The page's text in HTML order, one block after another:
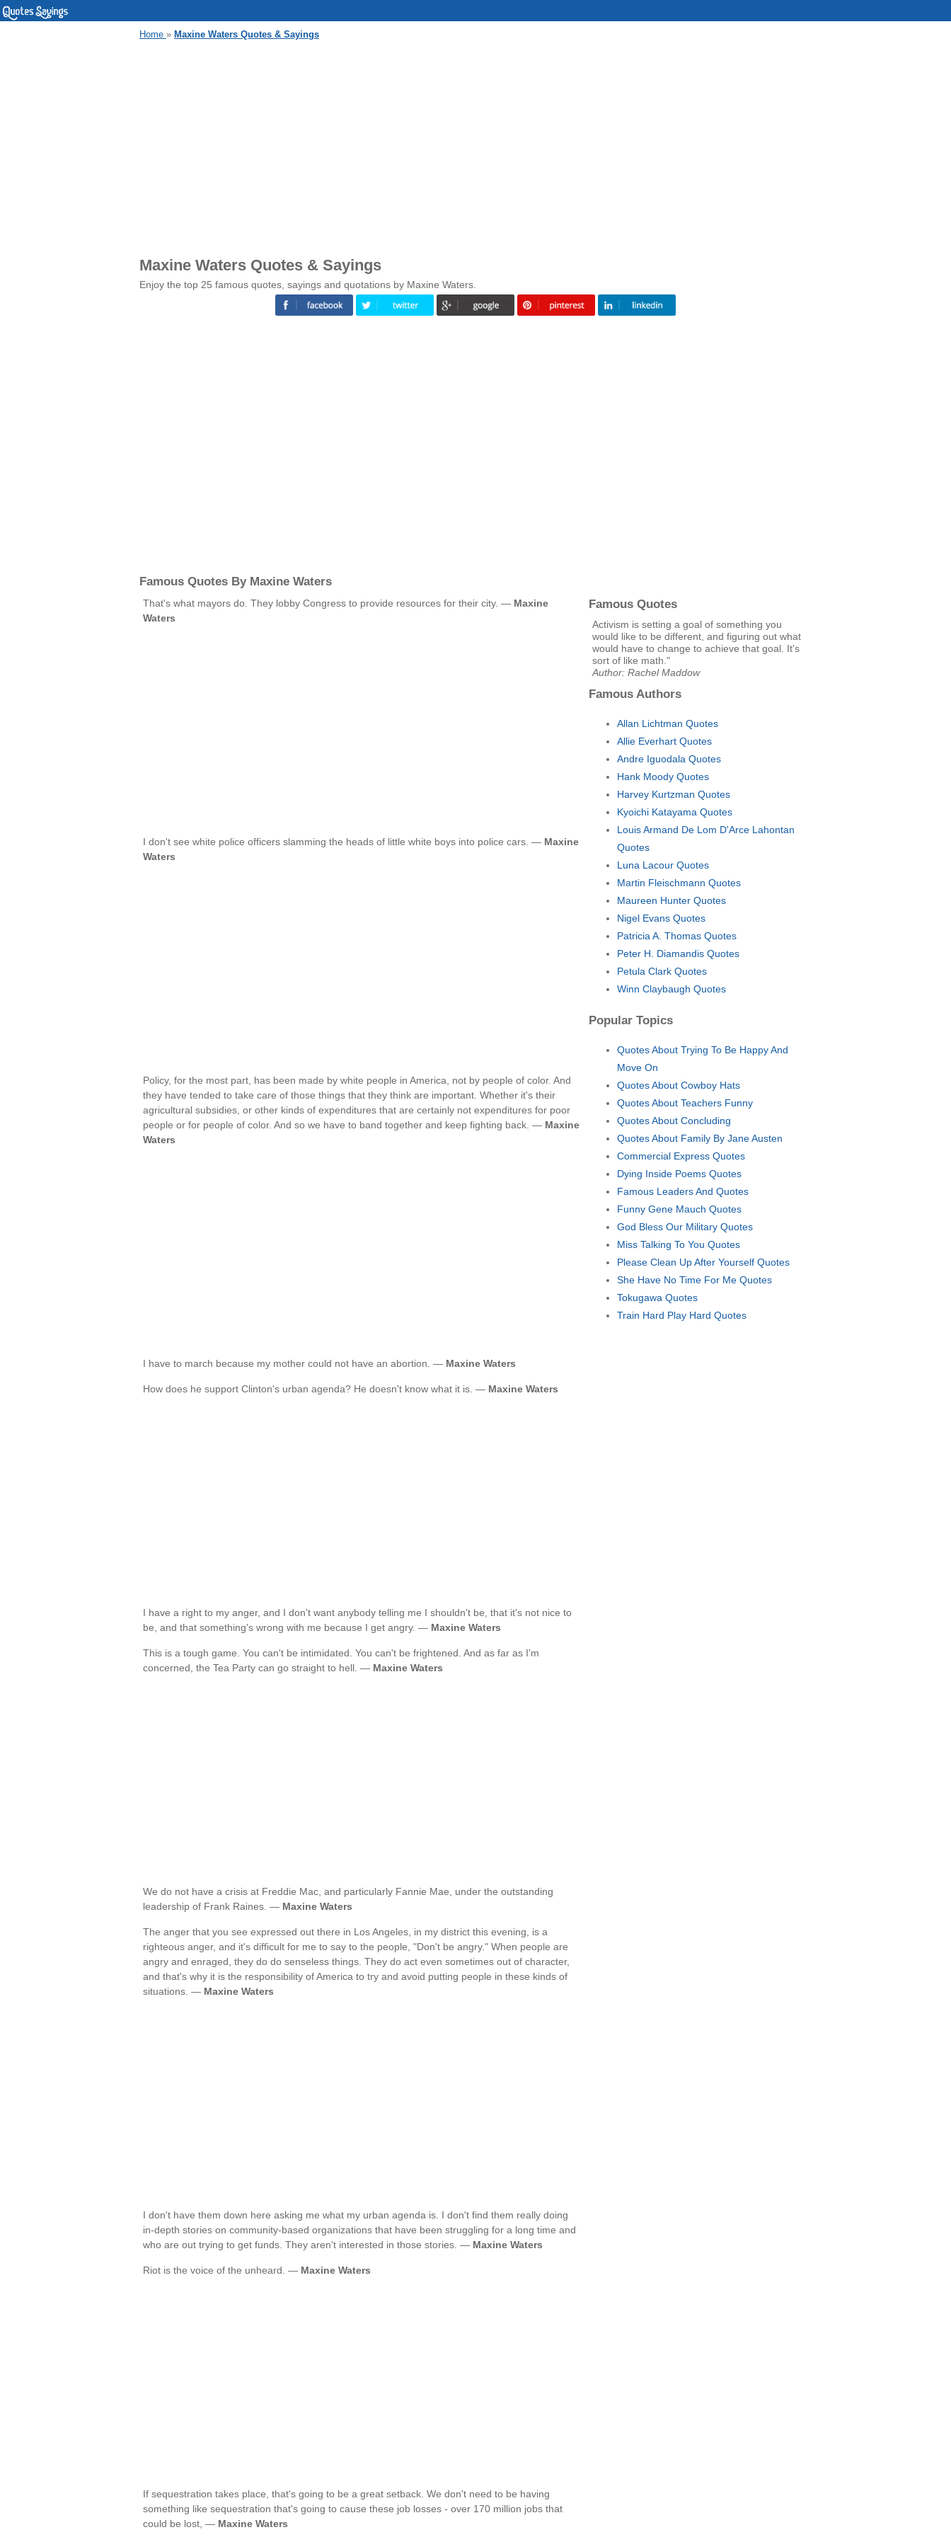
Home » Maxine Waters Quotes & Sayings
Maxine Waters Quotes & Sayings
Enjoy the top 25 famous quotes, sayings and quotations by Maxine Waters.
Famous Quotes By Maxine Waters
That's what mayors do. They lobby Congress to provide resources for their city. — Maxine
Waters
I don't see white police officers slamming the heads of little white boys into police cars. — Maxine
Waters
Policy, for the most part, has been made by white people in America, not by people of color. And
they have tended to take care of those things that they think are important. Whether it's their
agricultural subsidies, or other kinds of expenditures that are certainly not expenditures for poor
people or for people of color. And so we have to band together and keep fighting back. — Maxine
Waters
I have to march because my mother could not have an abortion. — Maxine Waters
How does he support Clinton's urban agenda? He doesn't know what it is. — Maxine Waters
I have a right to my anger, and I don't want anybody telling me I shouldn't be, that it's not nice to
be, and that something's wrong with me because I get angry. — Maxine Waters
This is a tough game. You can't be intimidated. You can't be frightened. And as far as I'm
concerned, the Tea Party can go straight to hell. — Maxine Waters
We do not have a crisis at Freddie Mac, and particularly Fannie Mae, under the outstanding
leadership of Frank Raines. — Maxine Waters
The anger that you see expressed out there in Los Angeles, in my district this evening, is a
righteous anger, and it's difficult for me to say to the people, "Don't be angry." When people are
angry and enraged, they do do senseless things. They do act even sometimes out of character,
and that's why it is the responsibility of America to try and avoid putting people in these kinds of
situations. — Maxine Waters
I don't have them down here asking me what my urban agenda is. I don't find them really doing
in-depth stories on community-based organizations that have been struggling for a long time and
who are out trying to get funds. They aren't interested in those stories. — Maxine Waters
Riot is the voice of the unheard. — Maxine Waters
If sequestration takes place, that's going to be a great setback. We don't need to be having
something like sequestration that's going to cause these job losses - over 170 million jobs that
could be lost, — Maxine Waters
Famous Quotes
Activism is setting a goal of something you
would like to be different, and figuring out what
would have to change to achieve that goal. It's
sort of like math."
Author: Rachel Maddow
Famous Authors
Allan Lichtman Quotes
Allie Everhart Quotes
Andre Iguodala Quotes
Hank Moody Quotes
Harvey Kurtzman Quotes
Kyoichi Katayama Quotes
Louis Armand De Lom D'Arce Lahontan
Quotes
Luna Lacour Quotes
Martin Fleischmann Quotes
Maureen Hunter Quotes
Nigel Evans Quotes
Patricia A. Thomas Quotes
Peter H. Diamandis Quotes
Petula Clark Quotes
Winn Claybaugh Quotes
Popular Topics
Quotes About Trying To Be Happy And
Move On
Quotes About Cowboy Hats
Quotes About Teachers Funny
Quotes About Concluding
Quotes About Family By Jane Austen
Commercial Express Quotes
Dying Inside Poems Quotes
Famous Leaders And Quotes
Funny Gene Mauch Quotes
God Bless Our Military Quotes
Miss Talking To You Quotes
Please Clean Up After Yourself Quotes
She Have No Time For Me Quotes
Tokugawa Quotes
Train Hard Play Hard Quotes